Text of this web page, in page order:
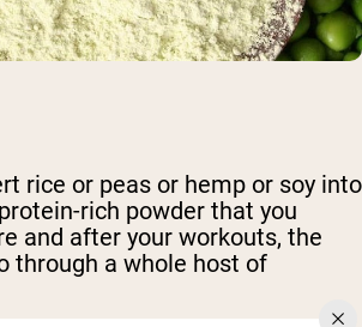
rice or peas or hemp or soy into
rich powder that you
and after your workouts, the
through a whole host of